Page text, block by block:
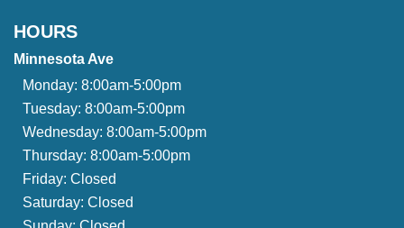
HOURS
Minnesota Ave
Monday: 8:00am-5:00pm
Tuesday: 8:00am-5:00pm
Wednesday: 8:00am-5:00pm
Thursday: 8:00am-5:00pm
Friday: Closed
Saturday: Closed